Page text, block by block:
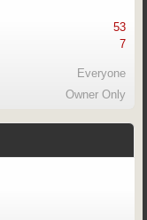
53
7
Everyone
Owner Only